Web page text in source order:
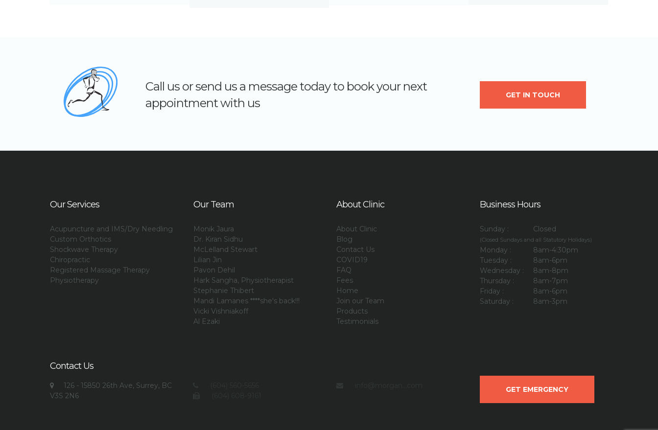
Call us or send us a message today to book your next
appointment with us
GET IN TOUCH
Our Services
Acupuncture and IMS/Dry Needling
Custom Orthotics
Shockwave Therapy
Chiropractic
Registered Massage Therapy
Physiotherapy
Our Team
Monik Jaura
Dr. Kiran Sidhu
McLelland Stewart
Lilian Jin
Pavon Dehil
Hark Sangha, Physiotherapist
Stephanie Thibert
Mandi Lamanes ****she's back!!!
Vicki Vishniakoff
Al Ezaki
About Clinic
About Clinic
Blog
Contact Us
COVID19
FAQ
Fees
Home
Join our Team
Products
Testimonials
Business Hours
Sunday : Closed
(Closed Sundays and all Statutory Holidays)
Monday :
8am-4:30pm
Tuesday :
8am-6pm
Wednesday :
8am-8pm
Thursday :
8am-7pm
Friday :
8am-6pm
Saturday :
8am-3pm
Contact Us
126 - 15850 26th Ave, Surrey, BC
V3S 2N6
GET EMERGENCY